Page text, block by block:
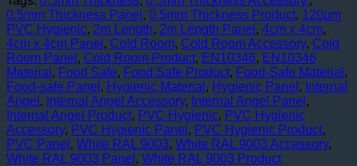
40mm
2000mm
Length
-
Food
Safe
quantity
0.5mm Thickness Panel , 0.5mm Thickness Product, 120μm
PVC Hygienic, 2m Length, 2m Length Panel , 4cm x 4cm,
4cm x 4cm Panel , Cold Room, Cold Room Accessory, Cold
Room Panel , Cold Room Product, EN10346, EN10346
Material , Food Safe, Food Safe Product, Food-Safe Material ,
Food-safe Panel , Hygienic Material , Hygienic Panel , Internal
Angel , Internal Angel Accessory, Internal Angel Panel ,
Internal Angel Product, PVC Hygienic, PVC Hygienic
Accessory, PVC Hygienic Panel , PVC Hygienic Product,
PVC Panel , White RAL 9003, White RAL 9003 Accessory,
White RAL 9003 Panel , White RAL 9003 Product